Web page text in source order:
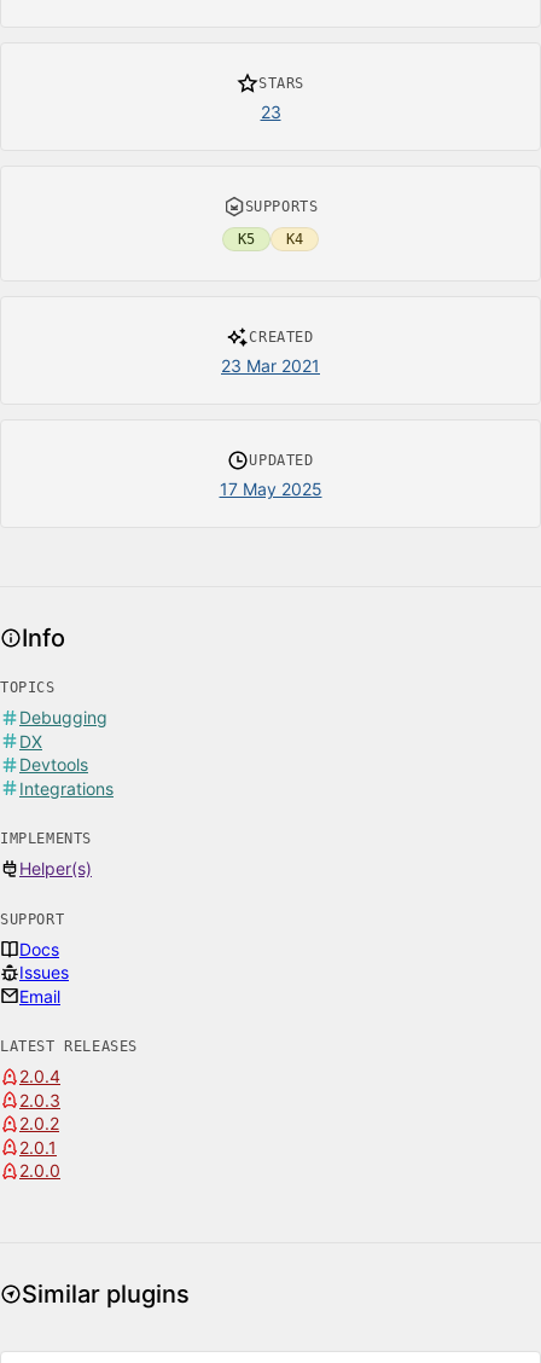
STARS
23
SUPPORTS
K5
K4
CREATED
23 Mar 2021
UPDATED
17 May 2025
Info
TOPICS
Debugging
DX
Devtools
Integrations
IMPLEMENTS
Helper(s)
SUPPORT
Docs
Issues
Email
LATEST RELEASES
2.0.4
2.0.3
2.0.2
2.0.1
2.0.0
Similar plugins